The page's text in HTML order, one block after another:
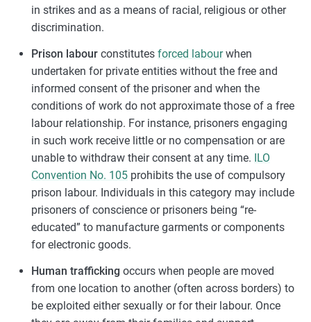
in strikes and as a means of racial, religious or other
discrimination.
Prison labourconstitutes forced labourwhen
undertaken for private entities without the free and
informed consent of the prisoner and when the
conditions of work do not approximate those of a free
labour relationship. For instance, prisoners engaging
in such work receive little or no compensation or are
unable to withdraw their consent at any time. ILO
Convention No. 105prohibits the use of compulsory
prison labour. Individuals in this category may include
prisoners of conscience or prisoners being “re-
educated” to manufacture garments or components
for electronic goods.
Human trafficking occurs when people are moved
from one location to another (often across borders) to
be exploited either sexually or for their labour. Once